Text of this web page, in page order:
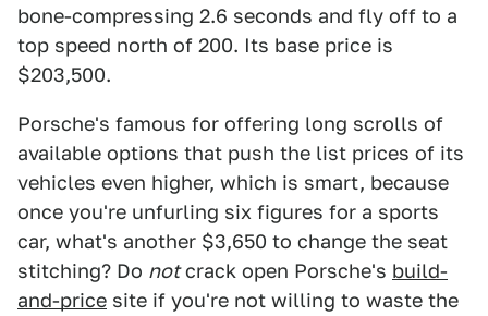
bone-compressing 2.6 seconds and fly off to a
top speed north of 200. Its base price is
$203,500.
Porsche's famous for offering long scrolls of
available options that push the list prices of its
vehicles even higher, which is smart, because
once you're unfurling six figures for a sports
car, what's another $3,650 to change the seat
stitching? Do notcrack open Porsche's build-
and-price site if you're not willing to waste the